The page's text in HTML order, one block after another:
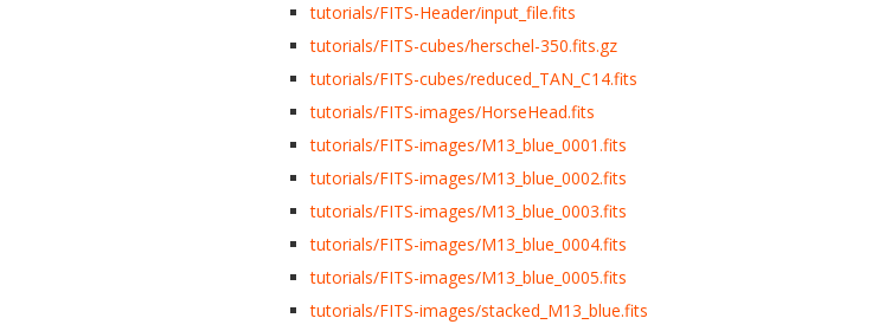
tutorials/FITS-Header/input_file.fits
tutorials/FITS-cubes/herschel-350.fits.gz
tutorials/FITS-cubes/reduced_TAN_C14.fits
tutorials/FITS-images/HorseHead.fits
tutorials/FITS-images/M13_blue_0001.fits
tutorials/FITS-images/M13_blue_0002.fits
tutorials/FITS-images/M13_blue_0003.fits
tutorials/FITS-images/M13_blue_0004.fits
tutorials/FITS-images/M13_blue_0005.fits
tutorials/FITS-images/stacked_M13_blue.fits